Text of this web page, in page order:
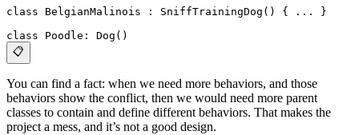
class BelgianMalinois : SniffTrainingDog() { ... }
class Poodle: Dog()
📋
You can find a fact: when we need more behaviors, and those
behaviors show the conflict, then we would need more parent
classes to contain and define different behaviors. That makes the
project a mess, and it’s not a good design.